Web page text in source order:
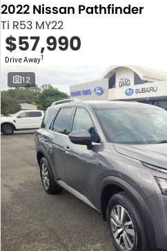
New Cars
Demo Cars
Used Cars
RETAIL
RETAIL BRANDS
IRONMAN 4X4
TJM 4X4 EQUIPPED
AEROKLAS
TYREPLUS
FLEET
CAREERS
ABOUT
About Us
News
Notlih Pool Stock
Gender Pay Equality Statement.
CONTACT US
2022 Nissan Pathfinder
Ti R53 MY22
$57,990
Drive Away1
12